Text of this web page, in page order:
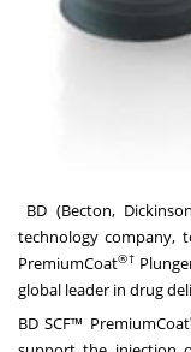
BD (Becton,
technology company,
PremiumCoat®†
global leader in drug
BD SCF™ PremiumCoat